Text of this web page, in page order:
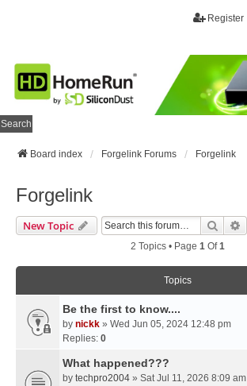
Register
Search
Board index Forgelink Forums Forgelink
Forgelink
New Topic Search
2 Topics • Page 1Of1
Topics
Be the first to know....
by nickk » Wed Jun 05, 2024 12:48 pm
Replies: 0
What happened???
by techpro2004 » Sat Jul 11, 2026 8:09 am